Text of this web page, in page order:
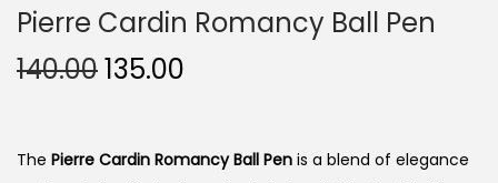
Pierre Cardin Romancy Ball Pen
140.00O
g
135.00
r
The Pierre Cardin Romancy Ball Pen is a blend of elegance